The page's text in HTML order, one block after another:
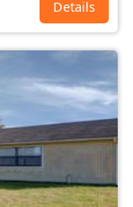
Details